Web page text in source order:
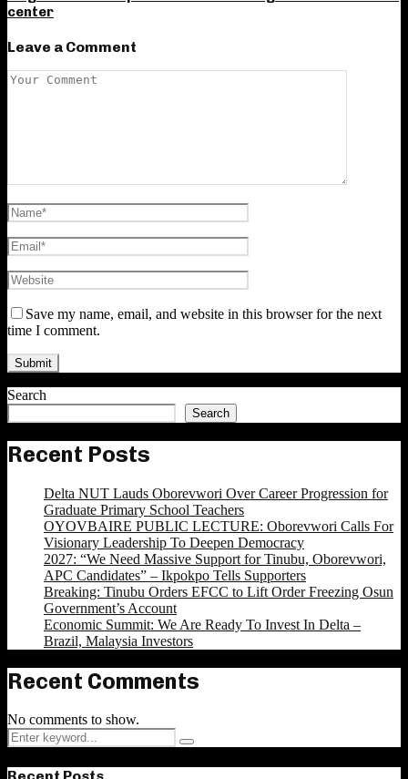
center
Leave a Comment
Save my name, email, and website in this browser for the next
time I comment.
Search
Search
Recent Posts
Delta NUT Lauds Oborevwori Over Career Progression for
Graduate Primary School Teachers
OYOVBAIRE PUBLIC LECTURE: Oborevwori Calls For
Visionary Leadership To Deepen Democracy
2027: “We Need Massive Support for Tinubu, Oborevwori,
APC Candidates” – Ikpokpo Tells Supporters
Breaking: Tinubu Orders EFCC to Lift Order Freezing Osun
Government’s Account
Economic Summit: We Are Ready To Invest In Delta –
Brazil, Malaysia Investors
Recent Comments
No comments to show.
Search
for:
Search